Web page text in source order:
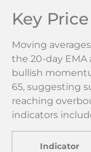
Key
Moving
the 20-day
bullish
65, suggesting
reaching
indicators
Indicator